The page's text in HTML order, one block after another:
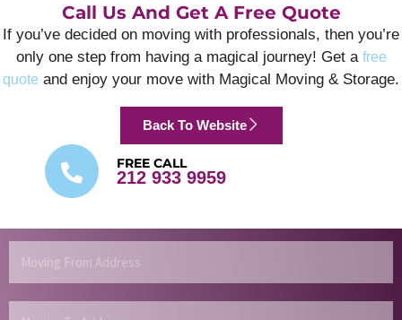
Call Us And Get A Free Quote
If you’ve decided on moving with professionals, then you’re
only one step from having a magical journey! Get a free
quote and enjoy your move with Magical Moving & Storage.
Back To Website
FREE CALL
212 933 9959
From